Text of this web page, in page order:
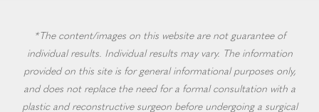
*The content/images on this website are not guarantee of
individual results. Individual results may vary. The information
provided on this site is for general informational purposes only,
and does not replace the need for a formal consultation with a
plastic and reconstructive surgeon before undergoing a surgical